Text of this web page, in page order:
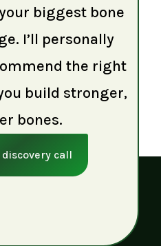
biggest bone
I’ll personally
the right
build stronger,
bones.
call